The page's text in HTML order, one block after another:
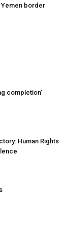
Yemen border
completion’
Human Rights